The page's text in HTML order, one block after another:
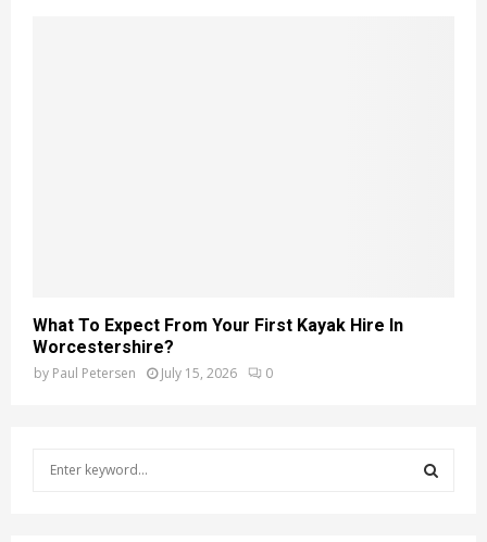
What To Expect From Your First Kayak Hire In
Worcestershire?
by Paul Petersen July 15, 2026 0